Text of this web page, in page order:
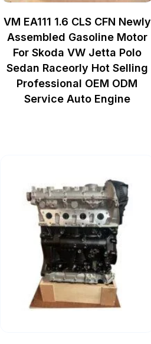
VM EA111 1.6 CLS CFN Newly
Assembled Gasoline Motor
For Skoda VW Jetta Polo
Sedan Raceorly Hot Selling
Professional OEM ODM
Service Auto Engine